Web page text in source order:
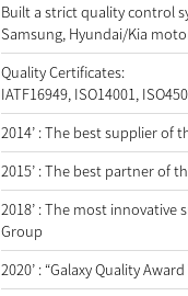
Built a strict quality control
Samsung, Hyundai/Kia
Quality Certificates:
IATF16949, ISO14001,
2014’ : The best supplier of
2015’ : The best partner of
2018’ : The most innovative
Group
2020’ : “Galaxy Quality